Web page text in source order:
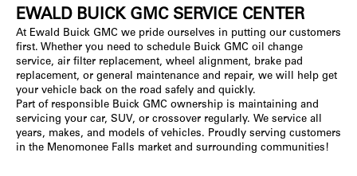
EWALD BUICK GMC SERVICE CENTER
At Ewald Buick GMC we pride ourselves in putting our customers
first. Whether you need to schedule Buick GMC oil change
service, air filter replacement, wheel alignment, brake pad
replacement, or general maintenance and repair, we will help get
your vehicle back on the road safely and quickly.
Part of responsible Buick GMC ownership is maintaining and
servicing your car, SUV, or crossover regularly. We service all
years, makes, and models of vehicles. Proudly serving customers
in the Menomonee Falls market and surrounding communities!